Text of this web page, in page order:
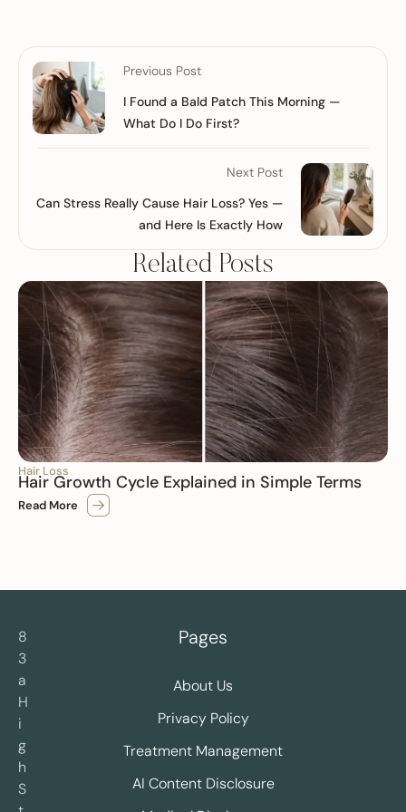
Previous Post
I Found a Bald Patch This Morning —
What Do I Do First?
Next Post
Can Stress Really Cause Hair Loss? Yes —
and Here Is Exactly How
Related Posts
Hair Loss
Hair Growth Cycle Explained in Simple Terms
Read More
8
3
a
H
i
g
h
S
Pages
About Us
Privacy Policy
Treatment Management
AI Content Disclosure